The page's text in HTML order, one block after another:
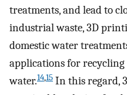
treatments, and lead to
industrial waste, 3D
domestic water
applications for
water.14,15 In this regard,